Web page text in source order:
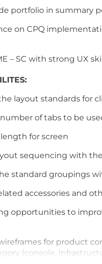
portfolio in summary
on CPQ
– SC with strong UX
layout standards for
of tabs to be
for screen
sequencing with
standard groupings
accessories and
opportunities to
for product
(console,